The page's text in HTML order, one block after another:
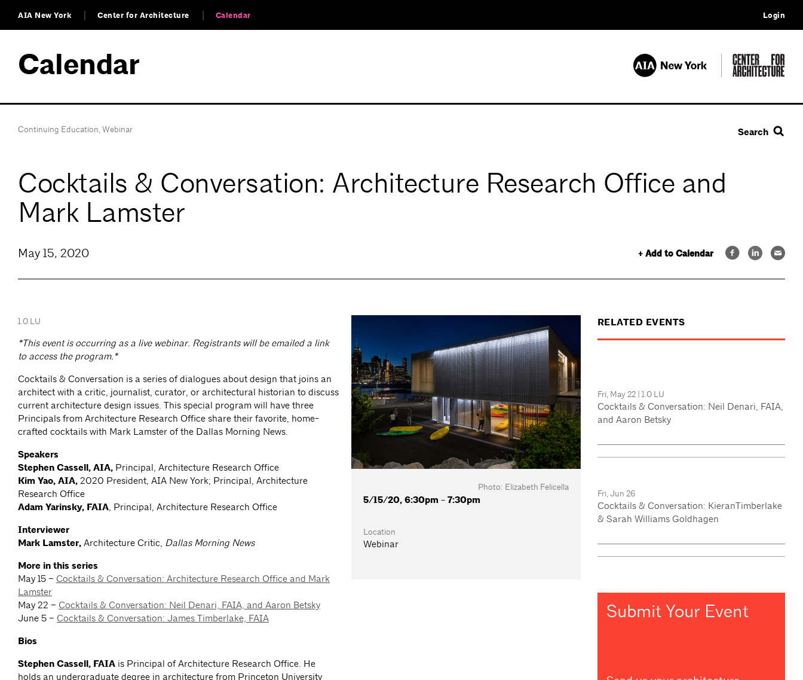
AIA New York Center for Architecture Calendar Login
Calendar
Continuing Education,Webinar Search
Cocktails & Conversation: Architecture Research Office and
Mark Lamster
+ Add to Calendar
May 15, 2020
1.0 LU
*This event is occurring as a live webinar. Registrants will be emailed a link
to access the program.*
Cocktails & Conversation is a series of dialogues about design that joins an
architect with a critic, journalist, curator, or architectural historian to discuss
current architecture design issues. This special program will have three
Principals from Architecture Research Office share their favorite, home-
crafted cocktails with Mark Lamster of the Dallas Morning News.
Speakers
Stephen Cassell, AIA, Principal, Architecture Research Office
Kim Yao, AIA, 2020 President, AIA New York; Principal, Architecture
Research Office
Adam Yarinsky, FAIA, Principal, Architecture Research Office
Interviewer
Mark Lamster, Architecture Critic, Dallas Morning News
More in this series
May 15 – Cocktails & Conversation: Architecture Research Office and Mark
Lamster
May 22 – Cocktails & Conversation: Neil Denari, FAIA, and Aaron Betsky
June 5 – Cocktails & Conversation: James Timberlake, FAIA
Bios
Stephen Cassell, FAIA is Principal of Architecture Research Office. He
holds an undergraduate degree in architecture from Princeton University
Photo: Elizabeth Felicella
5/15/20, 6:30pm - 7:30pm
Location
Webinar
RELATED EVENTS
Fri, May 22 | 1.0 LU
Cocktails & Conversation: Neil Denari, FAIA,
and Aaron Betsky
Fri, Jun 26
Cocktails & Conversation: KieranTimberlake
& Sarah Williams Goldhagen
Submit Your Event